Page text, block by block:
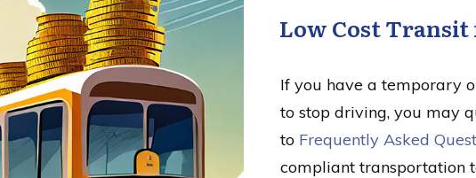
Low Cost
If you have a temporary
to stop driving, you may
to Frequently Asked
compliant transportation